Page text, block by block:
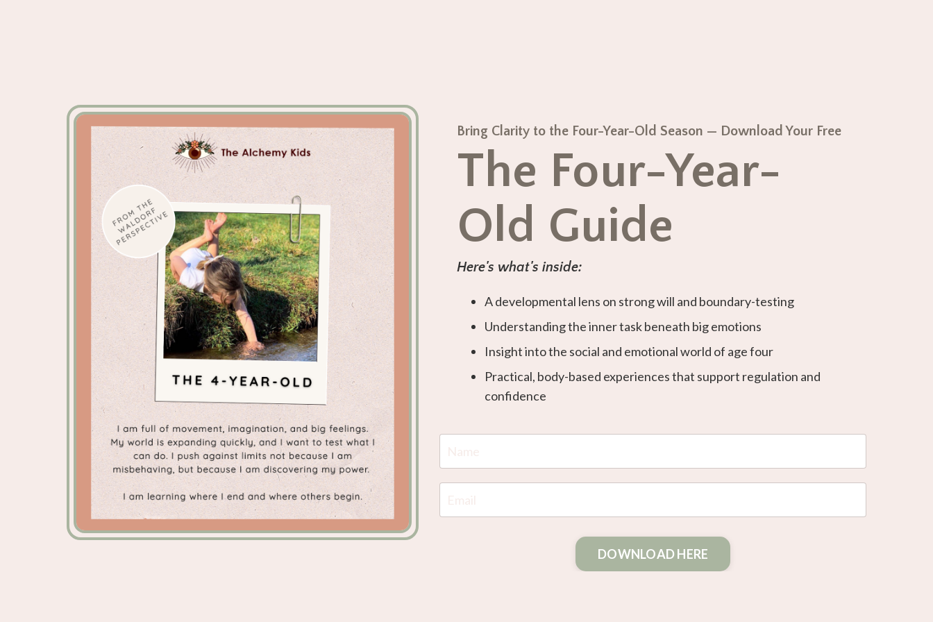
Bring Clarity to the Four-Year-Old Season — Download Your Free
The Four-Year-
Old Guide
Here's what's inside:
A developmental lens on strong will and boundary-testing
Understanding the inner task beneath big emotions
Insight into the social and emotional world of age four
Practical, body-based experiences that support regulation and
confidence
DOWNLOAD HERE